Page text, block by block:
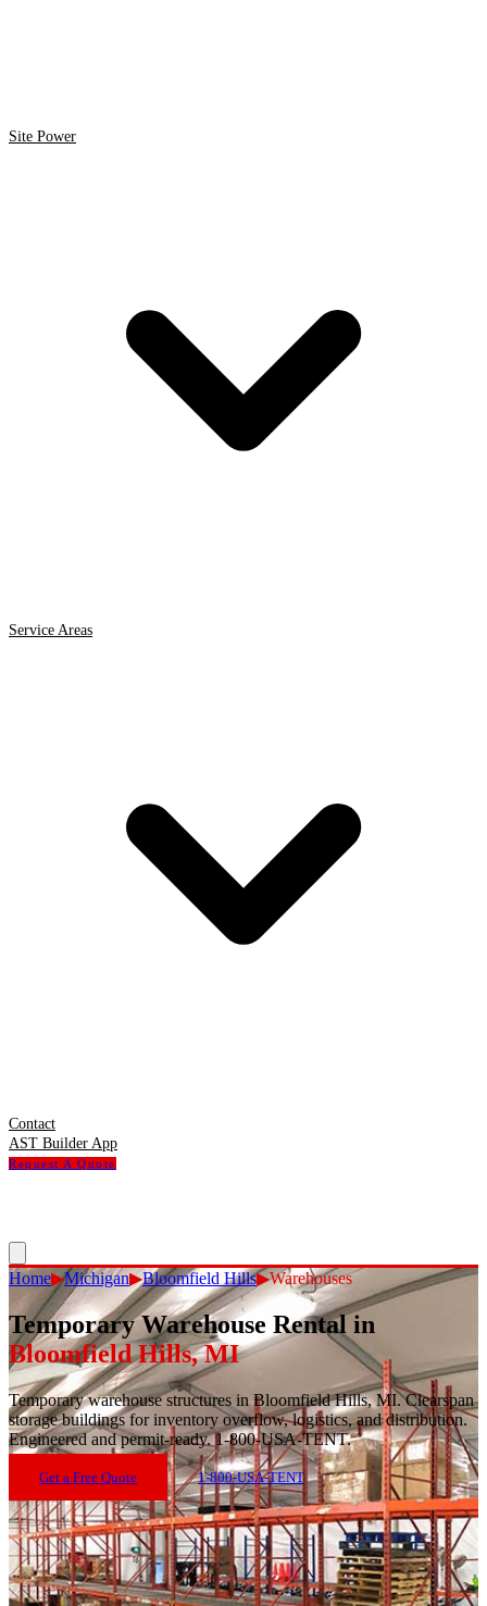
Site Power
Service Areas
Contact
AST Builder App
Request A Quote
Home▶Michigan▶Bloomfield Hills▶Warehouses
Temporary Warehouse Rentalin
Bloomfield Hills,MI
Temporary warehouse structures in Bloomfield Hills, MI. Clearspan
storage buildings for inventory overflow, logistics, and distribution.
Engineered and permit-ready. 1-800-USA-TENT.
Get a Free Quote 1-800-USA-TENT